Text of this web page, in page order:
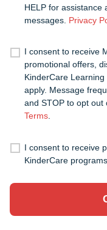
HELP for assistance
messages. Privacy
I consent to receive
promotional offers,
KinderCare
apply. Message
and STOP to opt out
Terms.
I consent to receive
KinderCare programs